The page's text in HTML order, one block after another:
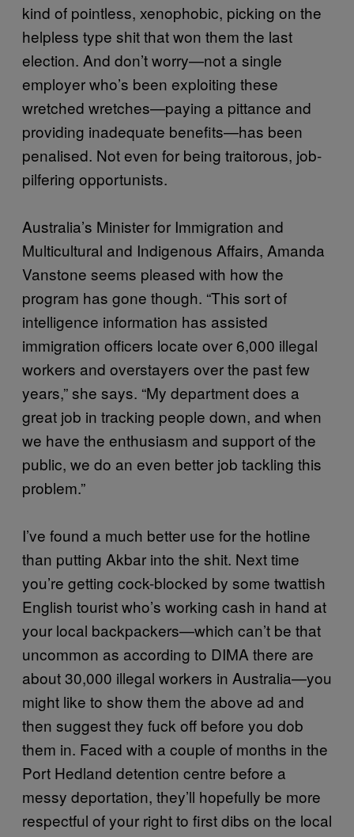
kind of pointless, xenophobic, picking on the
helpless type shit that won them the last
election. And don’t worry—not a single
employer who’s been exploiting these
wretched wretches—paying a pittance and
providing inadequate benefits—has been
penalised. Not even for being traitorous, job-
pilfering opportunists.
Australia’s Minister for Immigration and
Multicultural and Indigenous Affairs, Amanda
Vanstone seems pleased with how the
program has gone though. “This sort of
intelligence information has assisted
immigration officers locate over 6,000 illegal
workers and overstayers over the past few
years,” she says. “My department does a
great job in tracking people down, and when
we have the enthusiasm and support of the
public, we do an even better job tackling this
problem.”
I’ve found a much better use for the hotline
than putting Akbar into the shit. Next time
you’re getting cock-blocked by some twattish
English tourist who’s working cash in hand at
your local backpackers—which can’t be that
uncommon as according to DIMA there are
about 30,000 illegal workers in Australia—you
might like to show them the above ad and
then suggest they fuck off before you dob
them in. Faced with a couple of months in the
Port Hedland detention centre before a
messy deportation, they’ll hopefully be more
respectful of your right to first dibs on the local